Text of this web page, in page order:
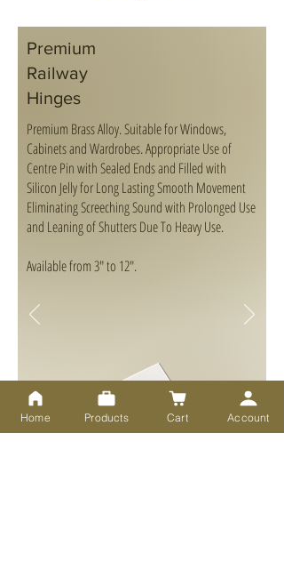
Premium
Railway
Hinges
Premium Brass Alloy. Suitable for Windows,
Cabinets and Wardrobes. Appropriate Use of
Centre Pin with Sealed Ends and Filled with
Silicon Jelly for Long Lasting Smooth Movement
Eliminating Screeching Sound with Prolonged Use
and Leaning of Shutters Due To Heavy Use.
Available from 3" to 12".
Home Products Cart Account